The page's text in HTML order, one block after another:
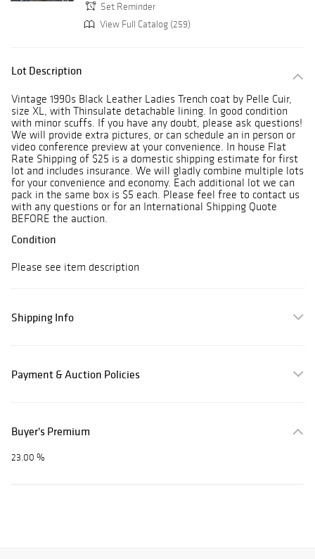
Set Reminder
View Full Catalog (259)
Lot Description
Vintage 1990s Black Leather Ladies Trench coat by Pelle Cuir,
size XL, with Thinsulate detachable lining. In good condition
with minor scuffs. If you have any doubt, please ask questions!
We will provide extra pictures, or can schedule an in person or
video conference preview at your convenience. In house Flat
Rate Shipping of $25 is a domestic shipping estimate for first
lot and includes insurance. We will gladly combine multiple lots
for your convenience and economy. Each additional lot we can
pack in the same box is $5 each. Please feel free to contact us
with any questions or for an International Shipping Quote
BEFORE the auction.
Condition
Please see item description
Shipping Info
Payment & Auction Policies
Buyer's Premium
23.00 %